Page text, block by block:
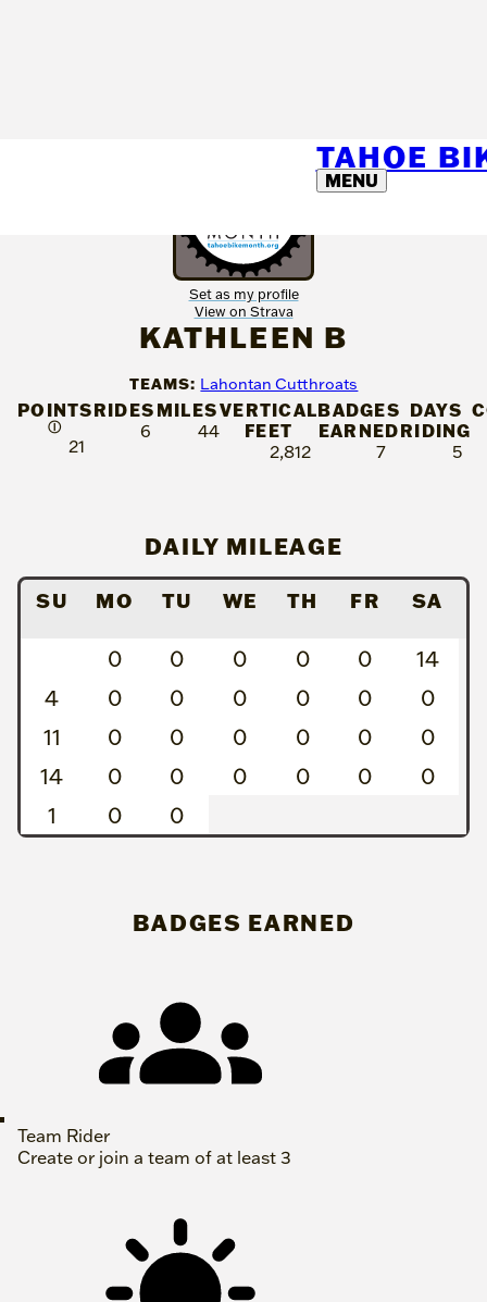
TAHOE
MENU
Set as my profile
View on Strava
KATHLEEN B
TEAMS: Lahontan Cutthroats
POINTS
Ⓘ
21
RIDES
6
MILES
44
VERTICAL
FEET
2,812
BADGES
EARNED
7
DAYS
RIDING
5
DAILY MILEAGE
SU MO TU WE TH FR SA
0 0 0 0 0
14
4
0 0 0 0 0
0
11
0 0 0 0 0
0
14
0 0 0 0 0
0
1
0 0
BADGES EARNED
Team Rider
Create or join a team of at least 3